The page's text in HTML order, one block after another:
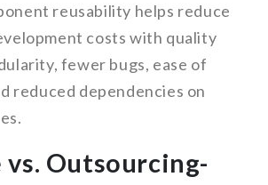
reusability helps reduce
costs with quality
fewer bugs, ease of
reduced dependencies on
vs. Outsourcing-